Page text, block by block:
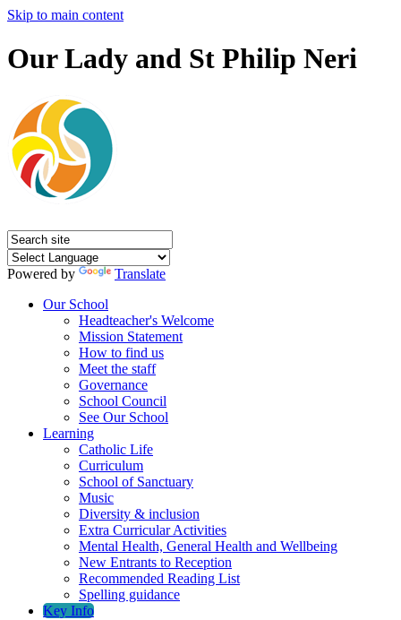
Skip to main content
Our Lady and St Philip Neri
Powered by
Translate
Our School
Headteacher's Welcome
Mission Statement
How to find us
Meet the staff
Governance
School Council
See Our School
Learning
Catholic Life
Curriculum
School of Sanctuary
Music
Diversity & inclusion
Extra Curricular Activities
Mental Health, General Health and Wellbeing
New Entrants to Reception
Recommended Reading List
Spelling guidance
Key Info